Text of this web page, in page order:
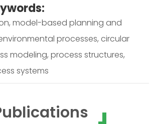
model-based planning and
processes, circular
modeling, process structures,
systems